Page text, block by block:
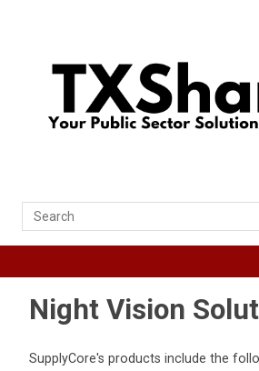
Night Vision
SupplyCore's products include the